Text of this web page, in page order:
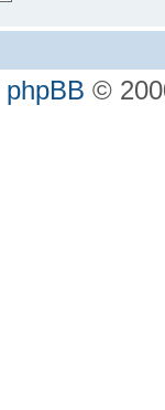
phpBB ©